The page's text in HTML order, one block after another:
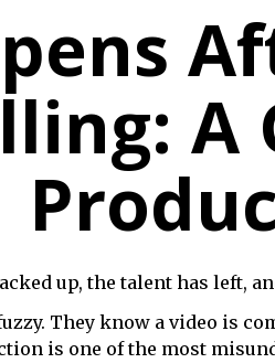
A
up, the talent has left,
They know a video is
is one of the most